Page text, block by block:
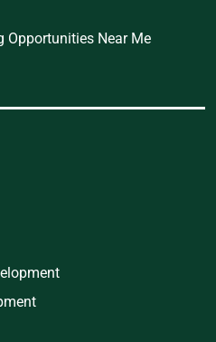
Opportunities Near Me